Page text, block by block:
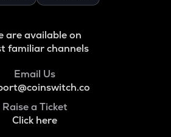
are available on
familiar channels
Email Us
Raise a Ticket
Click here